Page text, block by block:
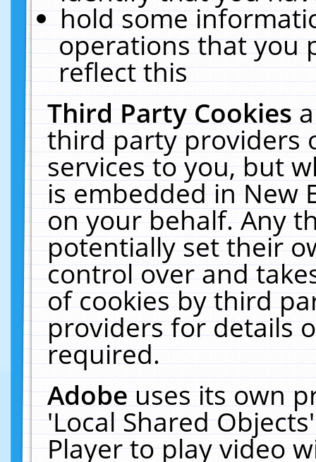
hold some
operations that you
reflect this
Third Party Cookies
third party providers
services to you, but
is embedded in New
on your behalf. Any
potentially set their
control over and
of cookies by third
providers for details
required.
Adobeuses its own
'Local Shared
Player to play video